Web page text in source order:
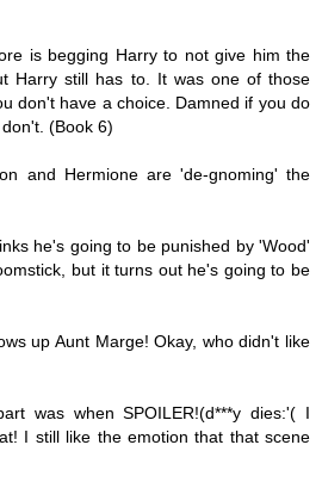
is begging Harry to not give him the
Harry still has to. It was one of those
don't have a choice. Damned if you do
(Book 6)
and Hermione are 'de-gnoming' the
he's going to be punished by 'Wood'
but it turns out he's going to be
up Aunt Marge! Okay, who didn't like
was when SPOILER!(d***y dies:'( I
I still like the emotion that that scene